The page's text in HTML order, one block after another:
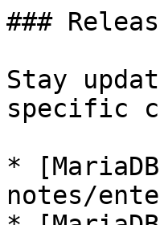
###
Stay
specific
*
notes/